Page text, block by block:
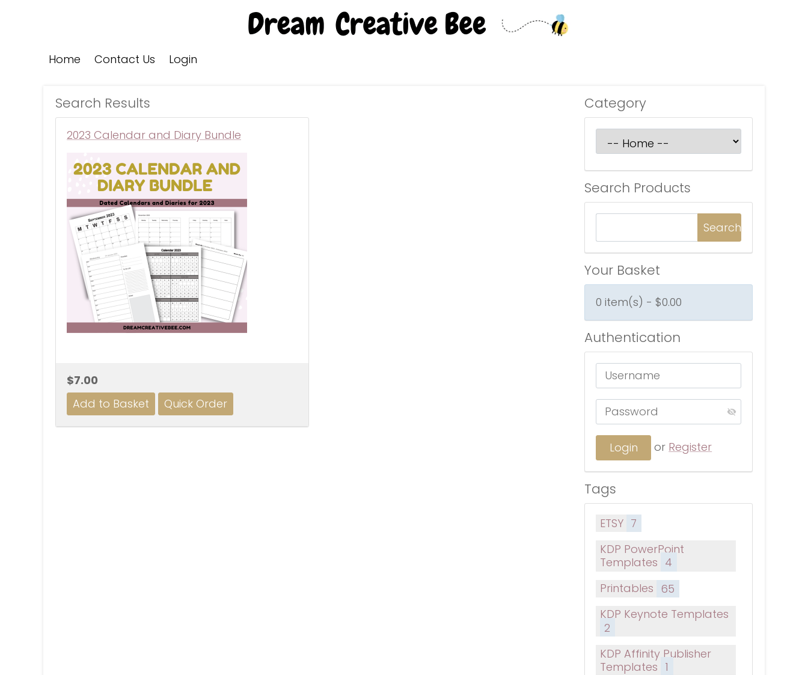
Home Contact Us Login
Search Results
2023 Calendar and Diary Bundle
$7.00
Category
Search Products
Your Basket
0 item(s) - $0.00
Authentication
or Register
Tags
ETSY 7
KDP PowerPoint
Templates 4
Printables 65
KDP Keynote Templates
2
KDP Affinity Publisher
Templates 1